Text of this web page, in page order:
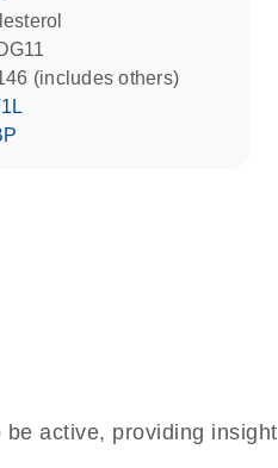
146 (includes others)
active, providing insight